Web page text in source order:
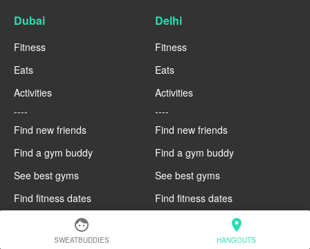
face
SWEATBUDDIES
location_on
HANGOUTS
Dubai
Fitness
Eats
Activities
----
Find new friends
Find a gym buddy
See best gyms
Find fitness dates
Delhi
Fitness
Eats
Activities
----
Find new friends
Find a gym buddy
See best gyms
Find fitness dates
Copenhagen